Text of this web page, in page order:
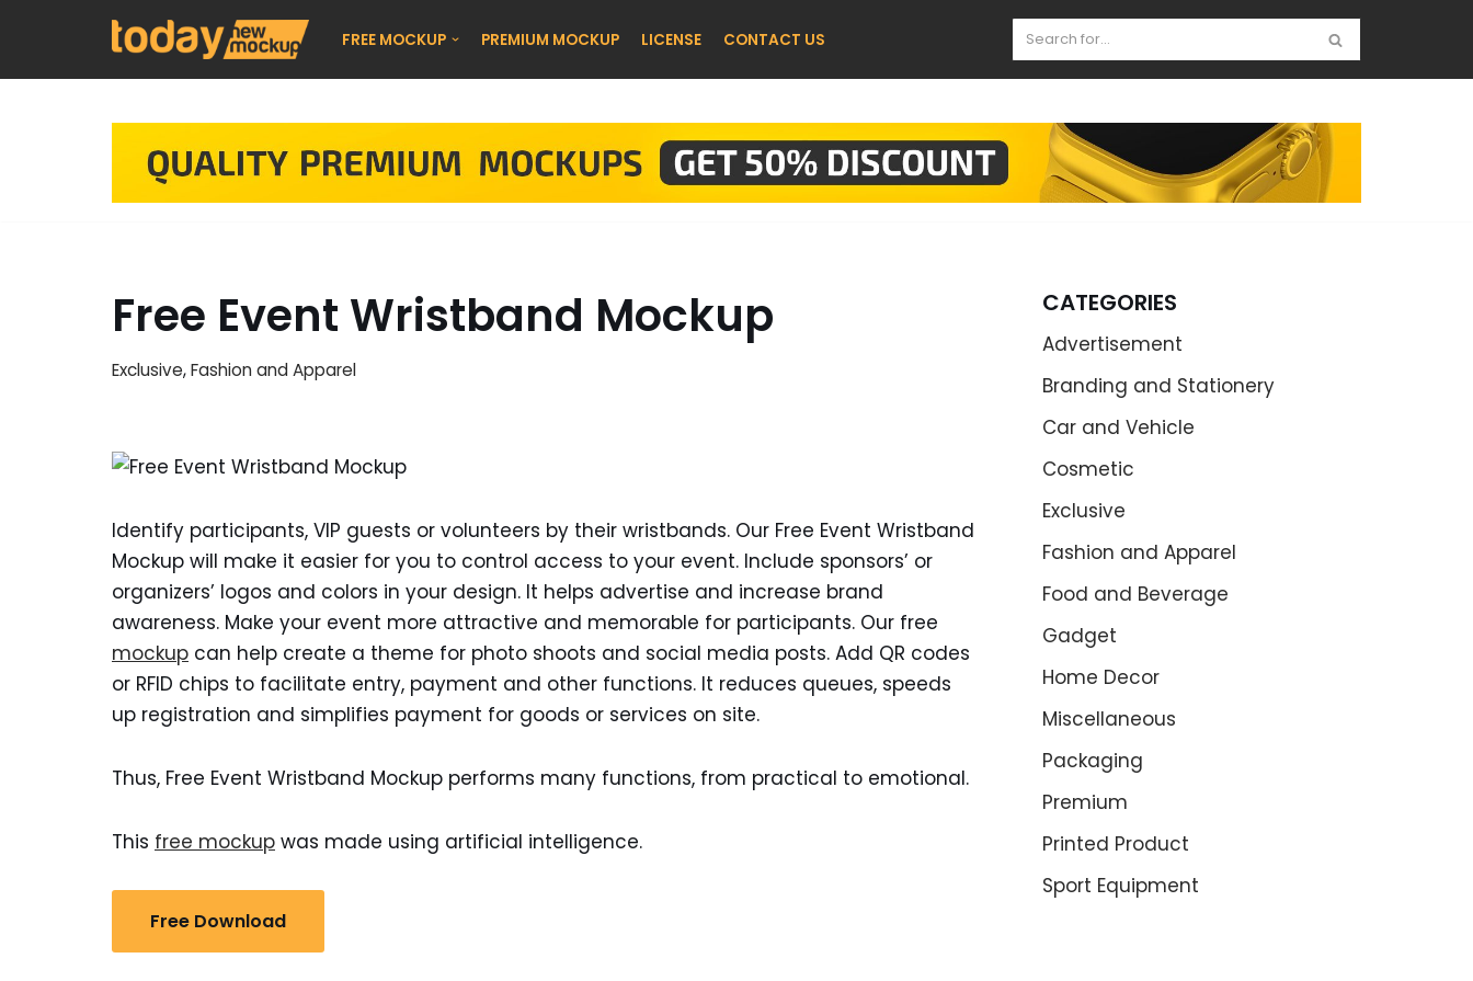
FREE MOCKUP PREMIUM MOCKUP LICENSE CONTACT US
Free Event Wristband Mockup
Exclusive,Fashion and Apparel
Identify participants, VIP guests or volunteers by their wristbands. Our Free Event Wristband
Mockup will make it easier for you to control access to your event. Include sponsors’ or
organizers’ logos and colors in your design. It helps advertise and increase brand
awareness. Make your event more attractive and memorable for participants. Our free
mockup can help create a theme for photo shoots and social media posts. Add QR codes
or RFID chips to facilitate entry, payment and other functions. It reduces queues, speeds
up registration and simplifies payment for goods or services on site.
Thus, Free Event Wristband Mockup performs many functions, from practical to emotional.
This free mockup was made using artificial intelligence.
Free Download
CATEGORIES
Advertisement
Branding and Stationery
Car and Vehicle
Cosmetic
Exclusive
Fashion and Apparel
Food and Beverage
Gadget
Home Decor
Miscellaneous
Packaging
Premium
Printed Product
Sport Equipment